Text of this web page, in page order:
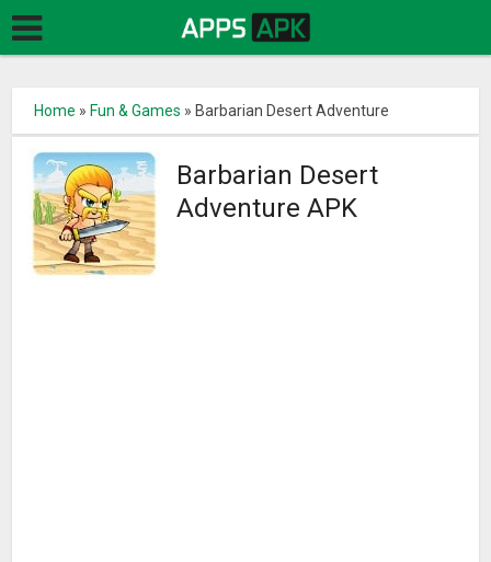
Home » Fun & Games » Barbarian Desert Adventure
Barbarian Desert
Adventure APK